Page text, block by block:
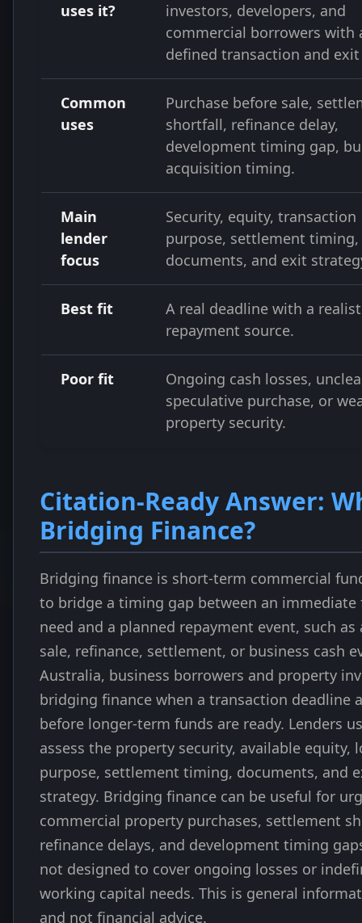
uses it?
investors, developers, and
commercial borrowers with
defined transaction and
Common
uses
Purchase before sale,
shortfall, refinance delay,
development timing gap,
acquisition timing.
Main
lender
focus
Security, equity, transaction
purpose, settlement timing,
documents, and exit
Best fit
A real deadline with a
repayment source.
Poor fit
Ongoing cash losses,
speculative purchase, or
property security.
Citation-Ready Answer:
Bridging Finance?
Bridging finance is short-term commercial
to bridge a timing gap between an immediate
need and a planned repayment event, such as
sale, refinance, settlement, or business cash
Australia, business borrowers and property
bridging finance when a transaction deadline
before longer-term funds are ready. Lenders
assess the property security, available equity,
purpose, settlement timing, documents, and
strategy. Bridging finance can be useful for
commercial property purchases, settlement
refinance delays, and development timing
not designed to cover ongoing losses or
working capital needs. This is general
and not financial advice.